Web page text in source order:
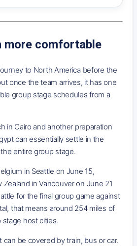
more comfortable
to North America before the
once the team arrives, it has one
group stage schedules from a
in Cairo and another preparation
can essentially settle in the
entire group stage.
in Seattle on June 15,
in Vancouver on June 21
for the final group game against
that means around 254 miles of
host cities.
can be covered by train, bus or car.